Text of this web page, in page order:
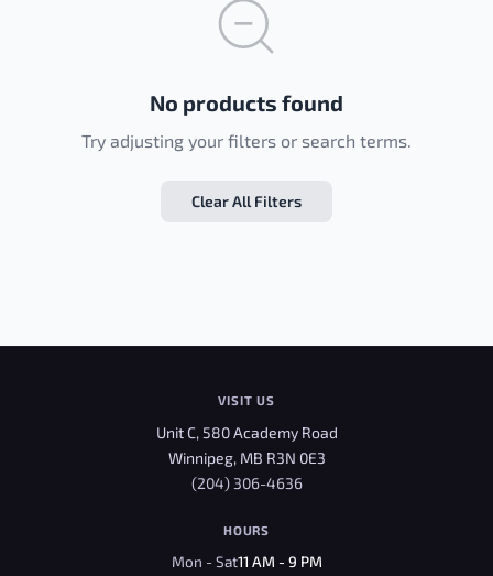
No products found
Try adjusting your filters or search terms.
Clear All Filters
VISIT US
Unit C, 580 Academy Road
Winnipeg, MB R3N 0E3
(204) 306-4636
HOURS
Mon - Sat11 AM - 9 PM